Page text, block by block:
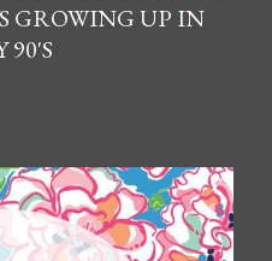
GROWING UP IN
90'S